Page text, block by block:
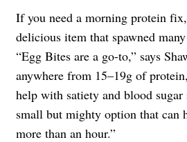
If you need a morning protein
delicious item that spawned
“Egg Bites are a go-to,” says
anywhere from 15–19g of
help with satiety and blood sugar
small but mighty option that can
more than an hour.”